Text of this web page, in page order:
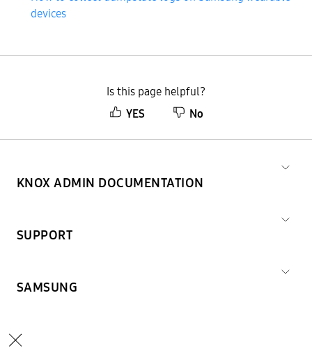
devices
Is this page helpful?
YES
No
KNOX ADMIN DOCUMENTATION
SUPPORT
SAMSUNG